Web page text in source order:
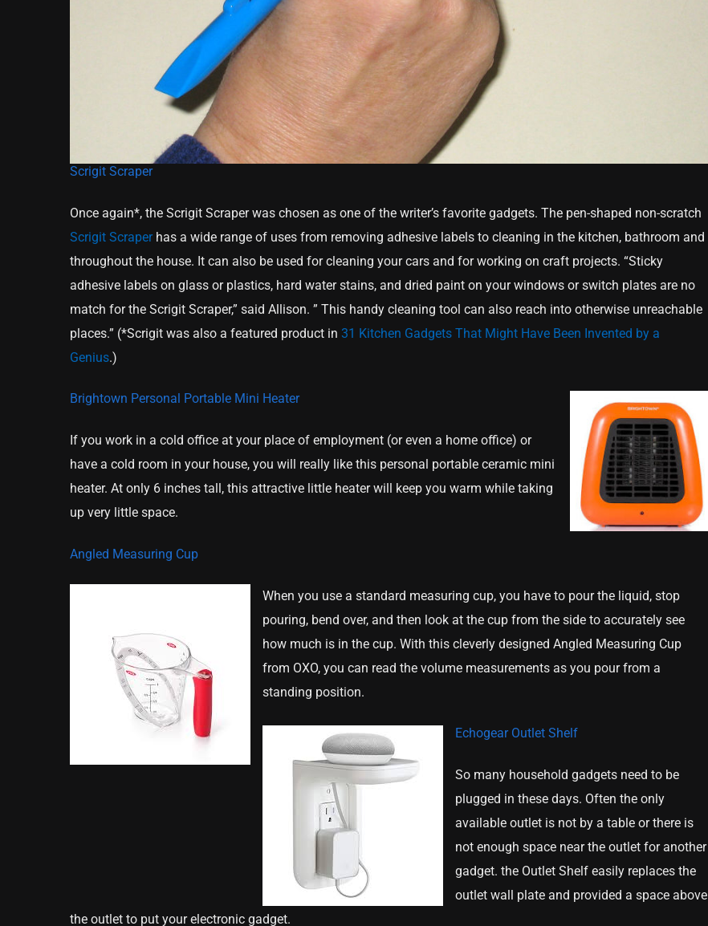
Scrigit Scraper
Once again*, the Scrigit Scraper was chosen as one of the writer’s favorite gadgets. The pen-shaped non-scratch
Scrigit Scraperhas a wide range of uses from removing adhesive labels to cleaning in the kitchen, bathroom and
throughout the house. It can also be used for cleaning your cars and for working on craft projects. “Sticky
adhesive labels on glass or plastics, hard water stains, and dried paint on your windows or switch plates are no
match for the Scrigit Scraper,” said Allison. ” This handy cleaning tool can also reach into otherwise unreachable
places.” (*Scrigit was also a featured product in 31 Kitchen Gadgets That Might Have Been Invented by a
Genius.)
Brightown Personal Portable Mini Heater
If you work in a cold office at your place of employment (or even a home office) or
have a cold room in your house, you will really like this personal portable ceramic mini
heater. At only 6 inches tall, this attractive little heater will keep you warm while taking
up very little space.
Angled Measuring Cup
When you use a standard measuring cup, you have to pour the liquid, stop
pouring, bend over, and then look at the cup from the side to accurately see
how much is in the cup. With this cleverly designed Angled Measuring Cup
from OXO, you can read the volume measurements as you pour from a
standing position.
Echogear Outlet Shelf
So many household gadgets need to be
plugged in these days. Often the only
available outlet is not by a table or there is
not enough space near the outlet for another
gadget. the Outlet Shelf easily replaces the
outlet wall plate and provided a space above
the outlet to put your electronic gadget.